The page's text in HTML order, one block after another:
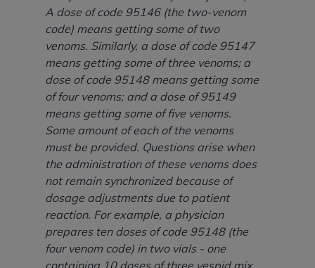
A dose of code 95146 (the two-venom
code) means getting some of two
venoms. Similarly, a dose of code 95147
means getting some of three venoms; a
dose of code 95148 means getting some
of four venoms; and a dose of 95149
means getting some of five venoms.
Some amount of each of the venoms
must be provided. Questions arise when
the administration of these venoms does
not remain synchronized because of
dosage adjustments due to patient
reaction. For example, a physician
prepares ten doses of code 95148 (the
four venom code) in two vials - one
Medicaid Services (CMS). You agree to take all
necessary steps to ensure that your employees
and agents abide by the terms of this
Agreement. You acknowledge that the
holds all copyright, trademark, and other rights
in UB-04 Data. You shall not remove, alter, or
obscure anyAHA
copyright notices or other
proprietary rights notices included in the
materials.
Any use not authorized herein is prohibited,
including, by way of illustration and not by way
of limitation, making copies of UB-04 Data for
resale and/or license, transferring copies of UB-
04 Data to any party not bound by this
agreement, creating any modified or derivative
work of UB-04 Data, or making any commercial